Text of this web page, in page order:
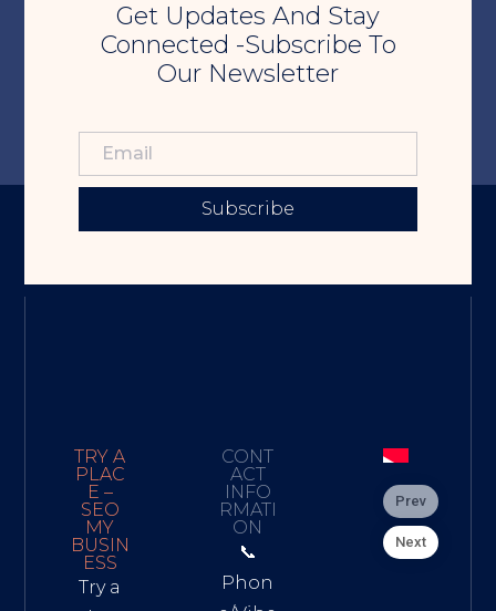
Get Updates And Stay
Connected -Subscribe To
Our Newsletter
Subscribe
TRY A
PLAC
E –
SEO
MY
BUSIN
ESS
Try a
CONT
ACT
INFO
RMATI
ON
📞
Phon
Prev
Next